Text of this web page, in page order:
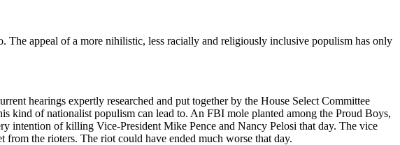
appeal of a more nihilistic, less racially and religiously inclusive populism has only
hearings expertly researched and put together by the House Select Committee
kind of nationalist populism can lead to. An FBI mole planted among the Proud Boys,
intention of killing Vice-President Mike Pence and Nancy Pelosi that day. The vice
the rioters. The riot could have ended much worse that day.